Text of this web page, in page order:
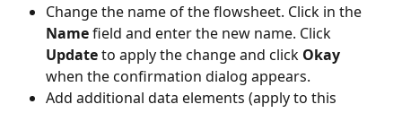
Change the name of the flowsheet. Click in the
Name field and enter the new name. Click
Update to apply the change and click Okay
when the confirmation dialog appears.
Add additional data elements (apply to this